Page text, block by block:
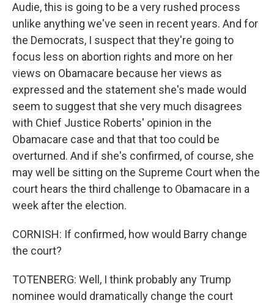
Audie, this is going to be a very rushed process
unlike anything we've seen in recent years. And for
the Democrats, I suspect that they're going to
focus less on abortion rights and more on her
views on Obamacare because her views as
expressed and the statement she's made would
seem to suggest that she very much disagrees
with Chief Justice Roberts' opinion in the
Obamacare case and that that too could be
overturned. And if she's confirmed, of course, she
may well be sitting on the Supreme Court when the
court hears the third challenge to Obamacare in a
week after the election.
CORNISH: If confirmed, how would Barry change
the court?
TOTENBERG: Well, I think probably any Trump
nominee would dramatically change the court